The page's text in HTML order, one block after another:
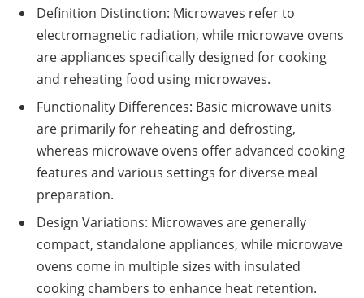
Definition Distinction: Microwaves refer to
electromagnetic radiation, while microwave ovens
are appliances specifically designed for cooking
and reheating food using microwaves.
Functionality Differences: Basic microwave units
are primarily for reheating and defrosting,
whereas microwave ovens offer advanced cooking
features and various settings for diverse meal
preparation.
Design Variations: Microwaves are generally
compact, standalone appliances, while microwave
ovens come in multiple sizes with insulated
cooking chambers to enhance heat retention.